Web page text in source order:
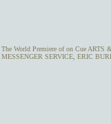
The World Premiere of on Cue
MESSENGER SERVICE, ERIC